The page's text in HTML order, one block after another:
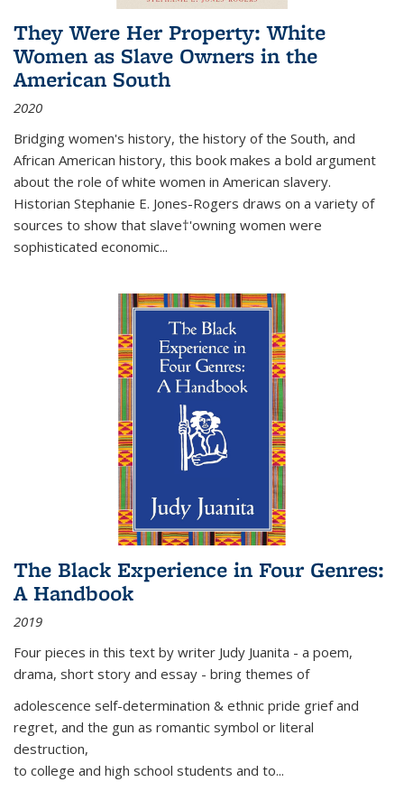
They Were Her Property: White
Women as Slave Owners in the
American South
2020
Bridging women's history, the history of the South, and
African American history, this book makes a bold argument
about the role of white women in American slavery.
Historian Stephanie E. Jones-Rogers draws on a variety of
sources to show that slave†'owning women were
sophisticated economic...
The Black Experience in Four Genres:
A Handbook
2019
Four pieces in this text by writer Judy Juanita - a poem,
drama, short story and essay - bring themes of
adolescence self-determination & ethnic pride grief and
regret, and the gun as romantic symbol or literal
destruction,
to college and high school students and to...